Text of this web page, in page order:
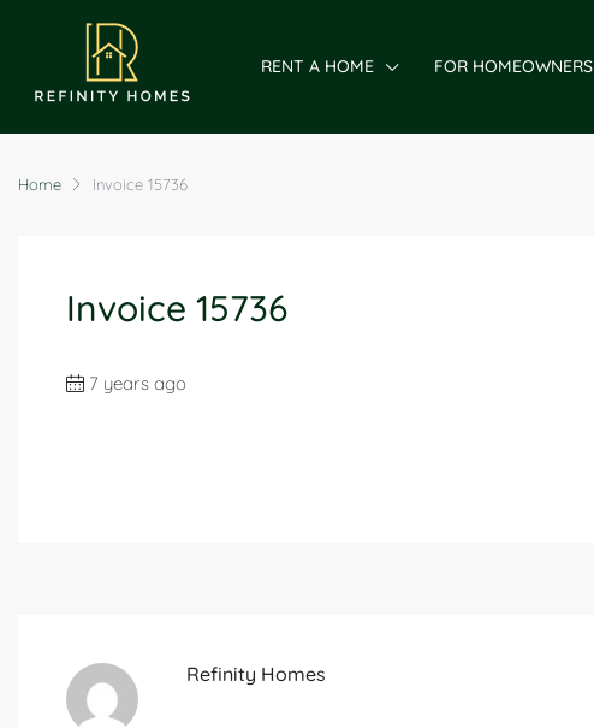
RENT A HOME FOR HOMEOWNERS
Home Invoice 15736
Invoice 15736
7 years ago
Refinity Homes